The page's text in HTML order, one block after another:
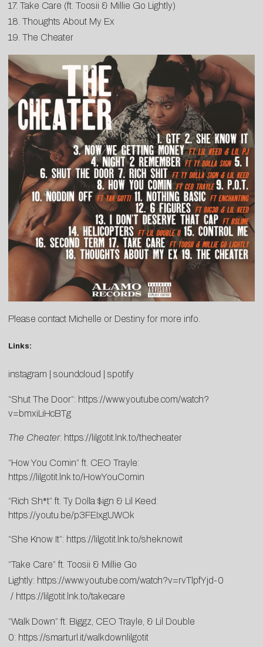
17. Take Care (ft. Toosii & Millie Go Lightly)
18. Thoughts About My Ex
19. The Cheater
Please contact Michelle or Destiny for more info.
Links:
instagram soundcloud spotify
“Shut The Door”: https://www.youtube. com/watch?
v=bmxiLiHcBTg
The Cheater: https://lilgotit.lnk.to/thecheater
“How You Comin” ft. CEO Trayle:
https://lilgotit.lnk.to/HowYouComin
“Rich Sh*t” ft. Ty Dolla $ign & Lil Keed:
https://youtu.be/p3FEIxgUWOk
“She Know It”: https://lilgotit.lnk.to/sheknowit
“Take Care” ft. Toosii & Millie Go
Lightly: https://www.youtube.com/watch?v=rvTlpfYjd-0
/ https://lilgotit.lnk.to/takecare
“Walk Down” ft. Biggz, CEO Trayle, & Lil Double
0: https://smarturl.it/walkdownlilgotit